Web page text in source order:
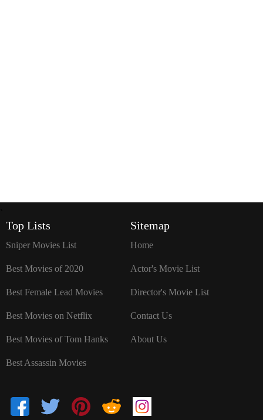
Top Lists
Sniper Movies List
Best Movies of 2020
Best Female Lead Movies
Best Movies on Netflix
Best Movies of Tom Hanks
Best Assassin Movies
Sitemap
Home
Actor's Movie List
Director's Movie List
Contact Us
About Us